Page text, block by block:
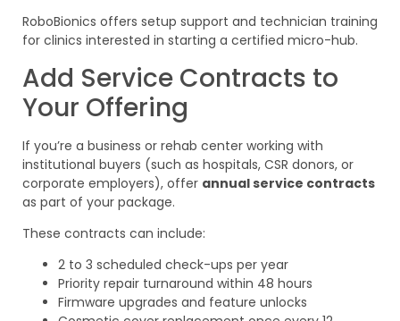
RoboBionics offers setup support and technician training
for clinics interested in starting a certified micro-hub.
Add Service Contracts to
Your Offering
If you’re a business or rehab center working with
institutional buyers (such as hospitals, CSR donors, or
corporate employers), offer annual service contracts
as part of your package.
These contracts can include:
2 to 3 scheduled check-ups per year
Priority repair turnaround within 48 hours
Firmware upgrades and feature unlocks